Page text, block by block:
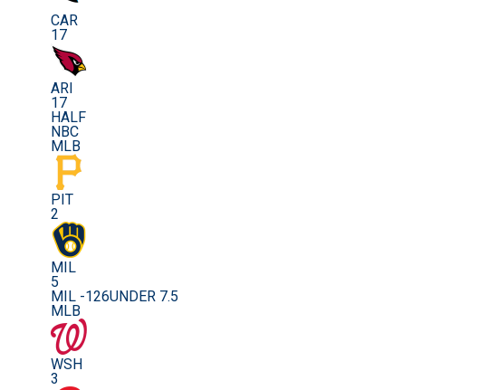
CAR
17
ARI
17
HALF
NBC
MLB
PIT
2
MIL
5
MIL -126UNDER 7.5
MLB
WSH
3